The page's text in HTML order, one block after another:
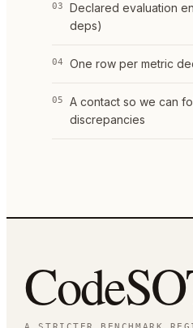
03
Declared evaluation
deps)
04 One row per metric
05
A contact so we can
discrepancies